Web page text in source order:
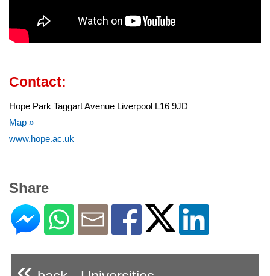
Contact:
Hope Park Taggart Avenue Liverpool L16 9JD
Map »
www.hope.ac.uk
Share